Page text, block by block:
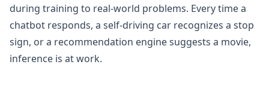
during training to real-world problems. Every time a
chatbot responds, a self-driving car recognizes a stop
sign, or a recommendation engine suggests a movie,
inference is at work.